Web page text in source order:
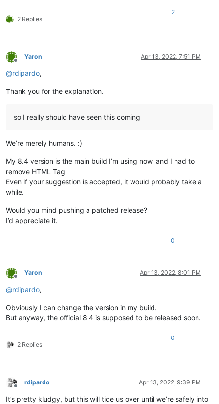
2 Replies
2
Offline
Yaron Apr 13, 2022, 7:51 PM
@rdipardo,
Thank you for the explanation.
so I really should have seen this coming
We’re merely humans. :)
My 8.4 version is the main build I’m using now, and I had to
remove HTML Tag.
Even if your suggestion is accepted, it would probably take a
while.
Would you mind pushing a patched release?
I’d appreciate it.
0
Offline
Yaron Apr 13, 2022, 8:01 PM
@rdipardo,
Obviously I can change the version in my build.
But anyway, the official 8.4 is supposed to be released soon.
2 Replies
0
Offline
rdipardo Apr 13, 2022, 9:39 PM
It’s pretty kludgy, but this will tide us over until we’re safely into